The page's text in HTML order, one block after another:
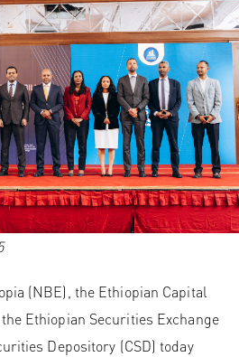
(NBE), the Ethiopian Capital
Ethiopian Securities Exchange
Depository (CSD) today